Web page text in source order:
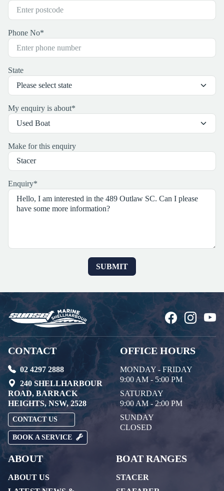
Phone No*
State
My enquiry is about*
Make for this enquiry
Enquiry*
CONTACT
02 4297 2888
240 SHELLHARBOUR
ROAD, BARRACK
HEIGHTS, NSW, 2528
CONTACT US
BOOK A SERVICE
OFFICE HOURS
MONDAY - FRIDAY
9:00 AM - 5:00 PM
SATURDAY
9:00 AM - 2:00 PM
SUNDAY
CLOSED
ABOUT
ABOUT US
BOAT RANGES
STACER